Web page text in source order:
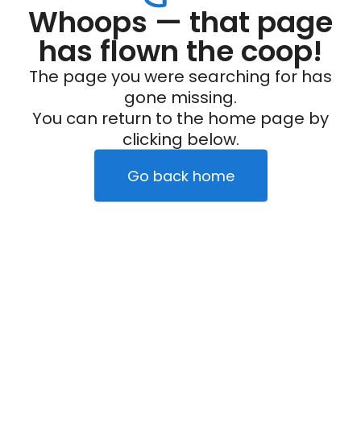
Whoops — that page
has flown the coop!
The page you were searching for has
gone missing.
You can return to the home page by
clicking below.
Go back home